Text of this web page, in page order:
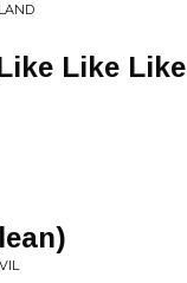
Like Like